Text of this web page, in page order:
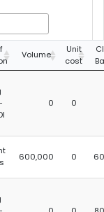
Volume
Unit
cost
0 0
600,000 0